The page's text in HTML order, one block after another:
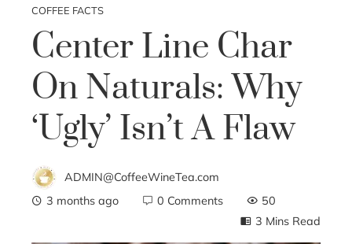
COFFEE FACTS
Center Line Char
On Naturals: Why
‘Ugly’ Isn’t A Flaw
ADMIN@CoffeeWineTea.com
3 months ago
0 Comments
50
3 Mins Read